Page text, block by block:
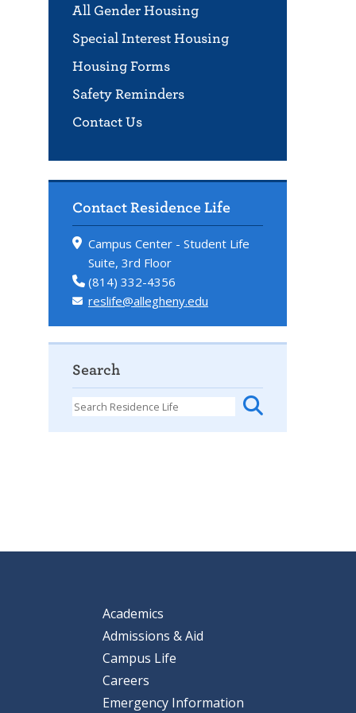
All Gender Housing
Special Interest Housing
Housing Forms
Safety Reminders
Contact Us
Contact Residence Life
Campus Center - Student Life
Suite, 3rd Floor
(814) 332-4356
reslife@allegheny.edu
Search
Academics
Admissions & Aid
Campus Life
Careers
Emergency Information